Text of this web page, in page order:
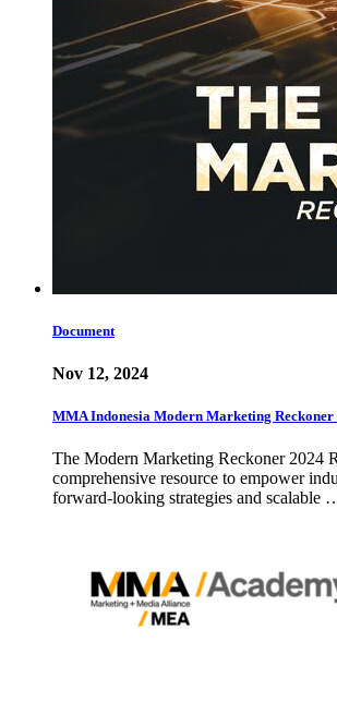
Document
Nov 12, 2024
MMA Indonesia Modern Marketing Reckoner
The Modern Marketing Reckoner 2024
comprehensive resource to empower
forward-looking strategies and scalable